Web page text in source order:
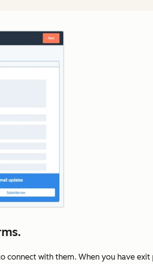
connect with them. When you have